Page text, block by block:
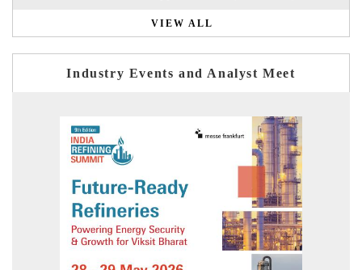
VIEW ALL
Industry Events and Analyst Meet